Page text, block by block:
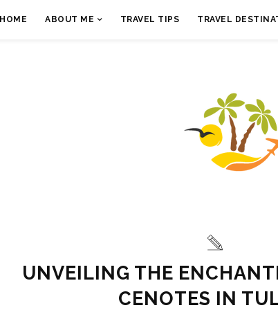
HOME ABOUT ME TRAVEL TIPS TRAVEL
UNVEILING THE
CENOTES IN